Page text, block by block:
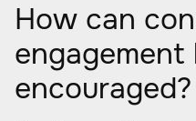
How can
engagement
encouraged?